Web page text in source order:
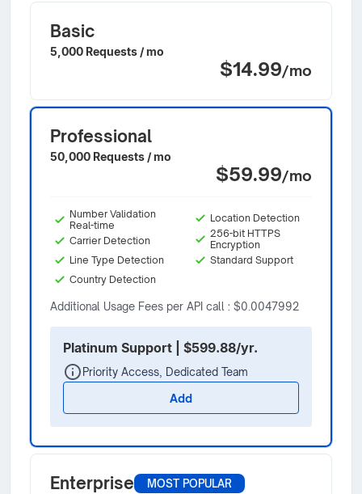
Basic
5,000 Requests / mo
$14.99/mo
Professional
50,000 Requests / mo
$59.99/mo
Number Validation
Real-time
Carrier Detection
Line Type Detection
Country Detection
Location Detection
256-bit HTTPS
Encryption
Standard Support
Additional Usage Fees per API call : $0.0047992
Platinum Support | $599.88/yr.
Priority Access, Dedicated Team
Add
Enterprise MOST POPULAR